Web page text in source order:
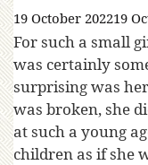
19 October 202219
For such a small
was certainly
surprising was
was broken, she
at such a young
children as if she